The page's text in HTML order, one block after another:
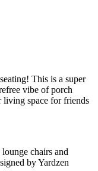
This is a super
vibe of porch
living space for friends
by Yardzen